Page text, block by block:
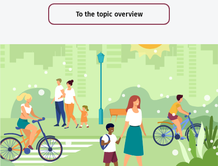
To the topic overview